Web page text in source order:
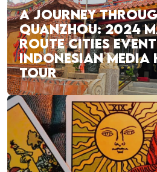
A JOURNEY
QUANZHOU: 2024
ROUTE CITIES
INDONESIAN MEDIA
TOUR